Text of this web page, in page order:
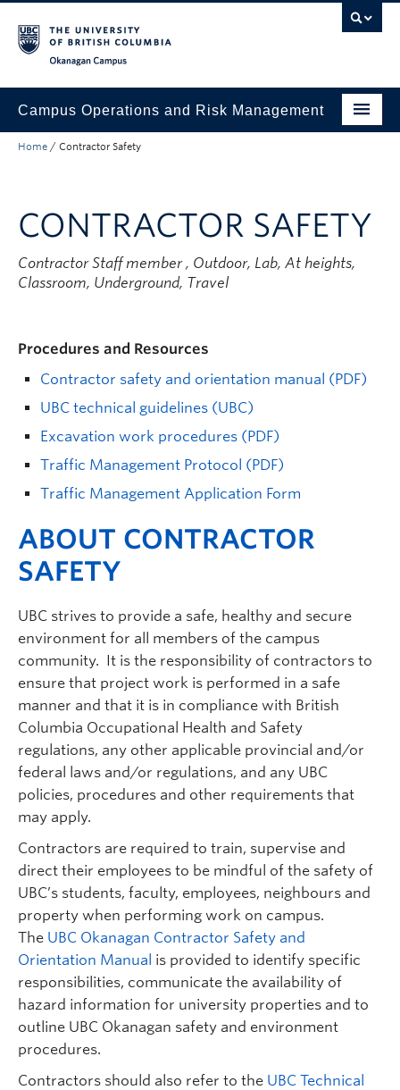
Campus Operations and Risk Management
Submit a Request
Grounds and Waste Management
Security and Emergencies
Home / Contractor Safety
CONTRACTOR SAFETY
Contractor Staff member , Outdoor, Lab, At heights,
Classroom, Underground, Travel
Procedures and Resources
Contractor safety and orientation manual (PDF)
UBC technical guidelines (UBC)
Excavation work procedures (PDF)
Traffic Management Protocol (PDF)
Traffic Management Application Form
ABOUT CONTRACTOR
SAFETY
UBC strives to provide a safe, healthy and secure
environment for all members of the campus
community. It is the responsibility of contractors to
ensure that project work is performed in a safe
manner and that it is in compliance with British
Columbia Occupational Health and Safety
regulations, any other applicable provincial and/or
federal laws and/or regulations, and any UBC
policies, procedures and other requirements that
may apply.
Contractors are required to train, supervise and
direct their employees to be mindful of the safety of
UBC’s students, faculty, employees, neighbours and
property when performing work on campus.
The UBC Okanagan Contractor Safety and
Orientation Manual is provided to identify specific
responsibilities, communicate the availability of
hazard information for university properties and to
outline UBC Okanagan safety and environment
procedures.
Contractors should also refer to the UBC Technical